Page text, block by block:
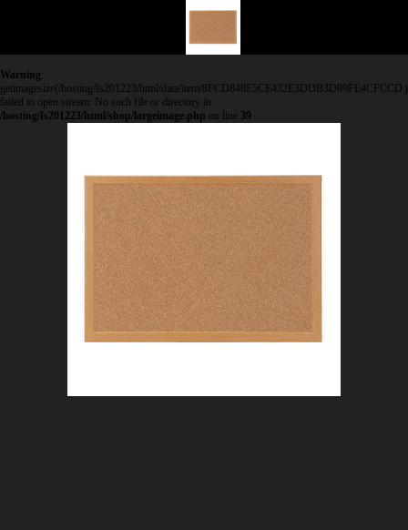
Warning:
getimagesize(/hosting/fs201223/html/data/item/
failed to open stream: No such file or directory in
/hosting/fs201223/html/shop/largeimage.php on line 39